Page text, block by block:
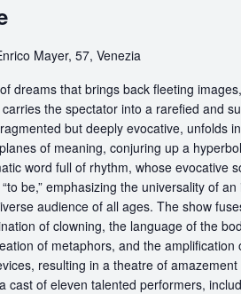
Mayer, 57, Venezia
dreams that brings back fleeting
the spectator into a rarefied and
but deeply evocative, unfolds
of meaning, conjuring up a
word full of rhythm, whose evocative
be,” emphasizing the universality of
audience of all ages. The show
of clowning, the language of the
of metaphors, and the
resulting in a theatre of
cast of eleven talented performers,